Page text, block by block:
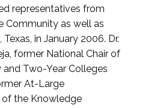
representatives from
Community as well as
in January 2006. Dr.
former National Chair of
Two-Year Colleges
At-Large
of the Knowledge